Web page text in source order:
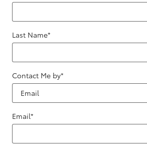
Last Name*
Contact Me by*
Email*